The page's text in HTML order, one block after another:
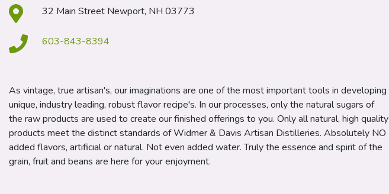
32 Main Street Newport, NH 03773
603-843-8394
As vintage, true artisan's, our imaginations are one of the most important tools in developing
unique, industry leading, robust flavor recipe's. In our processes, only the natural sugars of
the raw products are used to create our finished offerings to you. Only all natural, high quality
products meet the distinct standards of Widmer & Davis Artisan Distilleries. Absolutely NO
added flavors, artificial or natural. Not even added water. Truly the essence and spirit of the
grain, fruit and beans are here for your enjoyment.